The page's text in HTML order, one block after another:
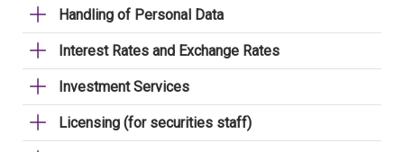
Handling of Personal Data
Interest Rates and Exchange Rates
Investment Services
Licensing (for securities staff)